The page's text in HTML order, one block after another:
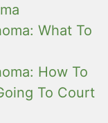
What To
How To
To Court